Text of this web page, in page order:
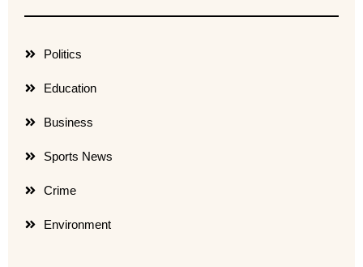
Politics
Education
Business
Sports News
Crime
Environment